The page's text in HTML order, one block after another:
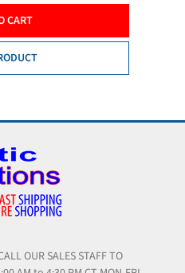
CART
OUR SALES STAFF TO